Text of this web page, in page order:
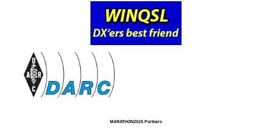
MARATHON2025 Partners